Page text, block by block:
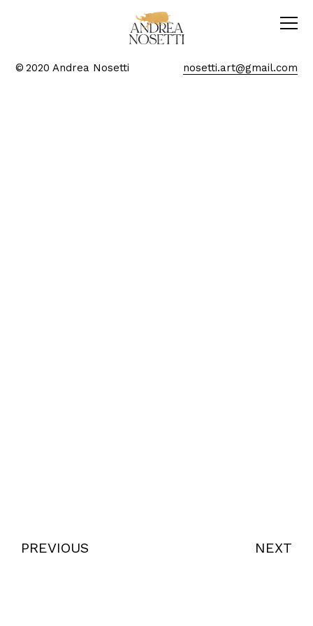
PREVIOUS NEXT
© 2020 Andrea Nosetti nosetti.art@gmail.com